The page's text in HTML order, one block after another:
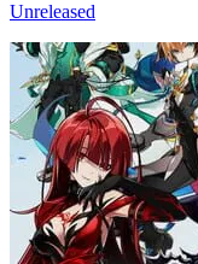
Unreleased